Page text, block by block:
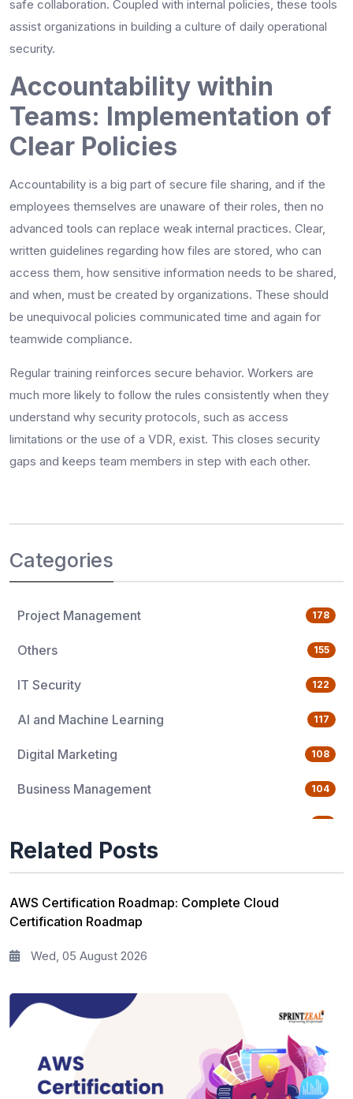
safe collaboration. Coupled with internal policies, these tools
assist organizations in building a culture of daily operational
security.
Accountability within
Teams: Implementation of
Clear Policies
Accountability is a big part of secure file sharing, and if the
employees themselves are unaware of their roles, then no
advanced tools can replace weak internal practices. Clear,
written guidelines regarding how files are stored, who can
access them, how sensitive information needs to be shared,
and when, must be created by organizations. These should
be unequivocal policies communicated time and again for
teamwide compliance.
Regular training reinforces secure behavior. Workers are
much more likely to follow the rules consistently when they
understand why security protocols, such as access
limitations or the use of a VDR, exist. This closes security
gaps and keeps team members in step with each other.
Categories
Project Management 178
Others 155
IT Security 122
AI and Machine Learning 117
Digital Marketing 108
Business Management 104
Data Science
Cloud Computing
Programming Language
IT Service Management
Workplace Skill Building 21
Related Posts
AWS Certification Roadmap: Complete Cloud
Certification Roadmap
Wed, 05 August 2026